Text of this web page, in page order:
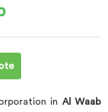
in Al Waab